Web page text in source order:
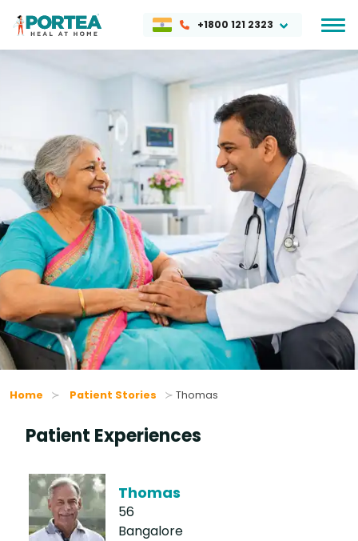
+1800 121 2323
Home Patient Stories Thomas
Patient Experiences
Thomas
56
Bangalore